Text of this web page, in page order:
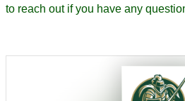
to reach out if you have any